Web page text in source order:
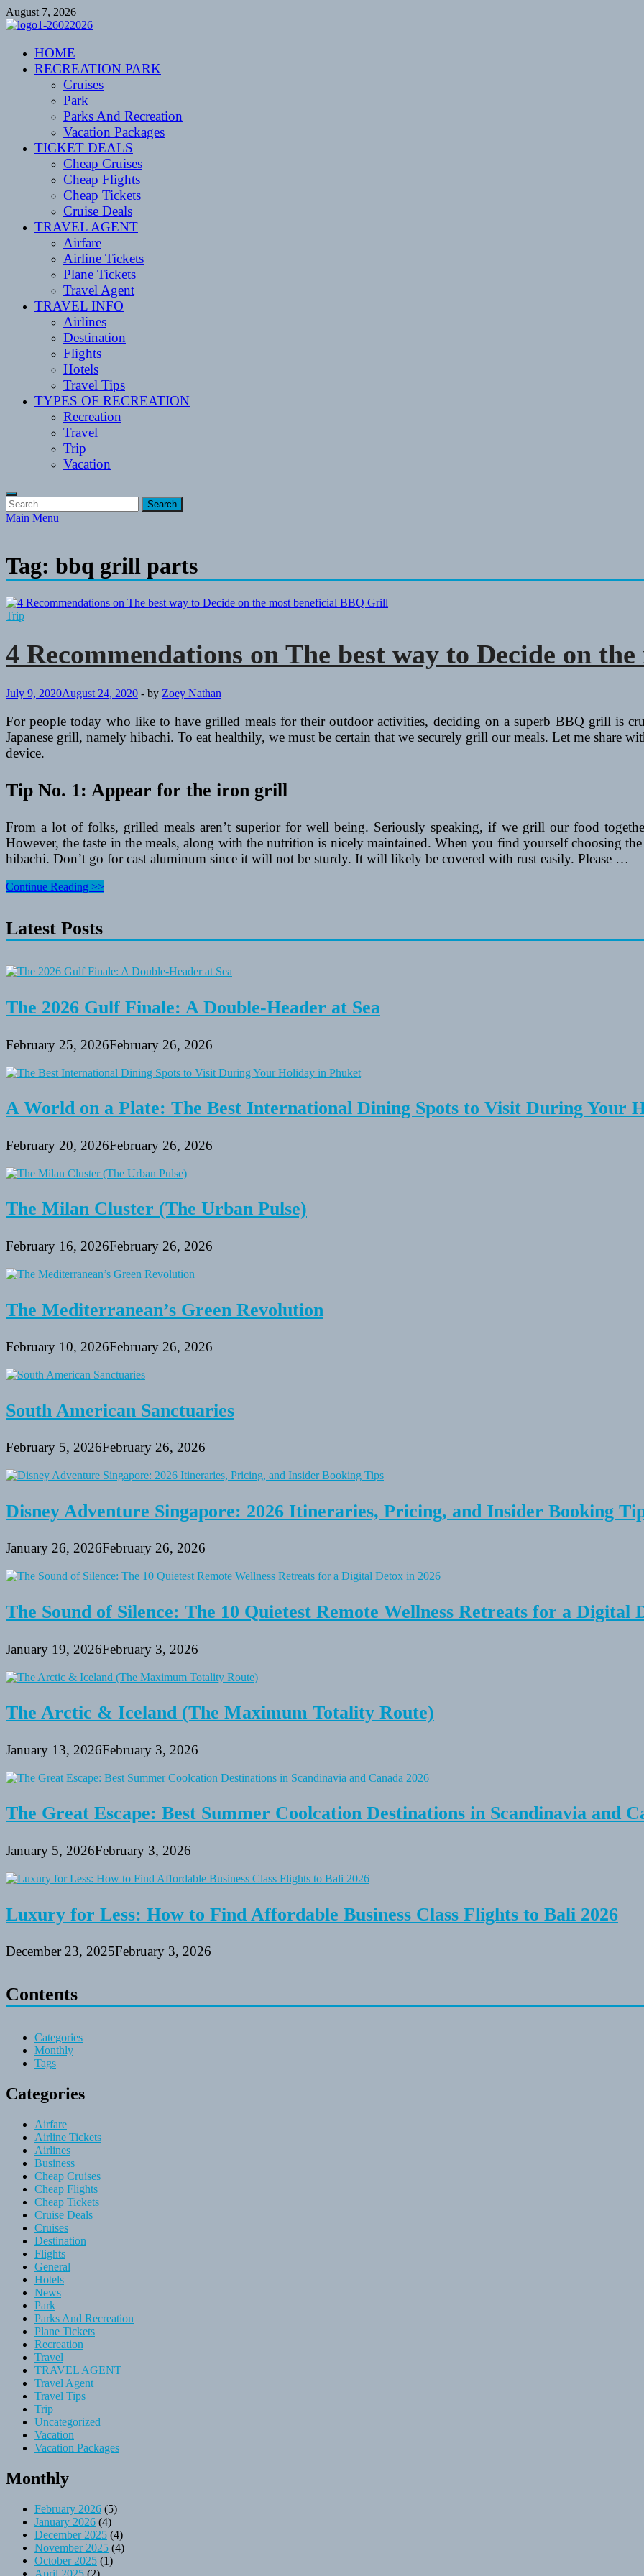
Skip
to
August 7, 2026
CENTEXSTORMSPOTTERS
Recreational
HOME
RECREATION PARK
Cruises
Park
Parks And Recreation
Vacation Packages
TICKET DEALS
Cheap Cruises
Cheap Flights
Cheap Tickets
Cruise Deals
TRAVEL AGENT
Airfare
Airline Tickets
Plane Tickets
Travel Agent
TRAVEL INFO
Airlines
Destination
Flights
Hotels
Travel Tips
TYPES OF RECREATION
Recreation
Travel
Trip
Vacation
Search
for:
Main Menu
Tag: bbq grill parts
Trip
4 Recommendations on The best way to Decide on
July 9, 2020August 24, 2020 - by Zoey Nathan
For people today who like to have grilled meals for their outdoor activities, deciding on a superb BBQ grill is
Japanese grill, namely hibachi. To eat healthily, we must be certain that we securely grill our meals. Let me share
device.
Tip No. 1: Appear for the iron grill
From a lot of folks, grilled meals aren’t superior for well being. Seriously speaking, if we grill our food
However, the taste in the meals, along with the nutrition is nicely maintained. When you find yourself choosing
hibachi. Don’t go for cast aluminum since it will not be sturdy. It will likely be covered with rust easily. Please …
4
The
best
to
Decide
the
most
BBQ
Continue Reading >>
Latest Posts
The 2026 Gulf Finale: A Double-Header at Sea
February 25, 2026February 26, 2026
A World on a Plate: The Best International Dining Spots to Visit During Your
February 20, 2026February 26, 2026
The Milan Cluster (The Urban Pulse)
February 16, 2026February 26, 2026
The Mediterranean’s Green Revolution
February 10, 2026February 26, 2026
South American Sanctuaries
February 5, 2026February 26, 2026
Disney Adventure Singapore: 2026 Itineraries, Pricing, and Insider Booking
January 26, 2026February 26, 2026
The Sound of Silence: The 10 Quietest Remote Wellness Retreats for a Digital
January 19, 2026February 3, 2026
The Arctic & Iceland (The Maximum Totality Route)
January 13, 2026February 3, 2026
The Great Escape: Best Summer Coolcation Destinations in Scandinavia and
January 5, 2026February 3, 2026
Luxury for Less: How to Find Affordable Business Class Flights to Bali 2026
December 23, 2025February 3, 2026
Contents
Categories
Monthly
Tags
Categories
Airfare
Airline Tickets
Airlines
Business
Cheap Cruises
Cheap Flights
Cheap Tickets
Cruise Deals
Cruises
Destination
Flights
General
Hotels
News
Park
Parks And Recreation
Plane Tickets
Recreation
Travel
TRAVEL AGENT
Travel Agent
Travel Tips
Trip
Uncategorized
Vacation
Vacation Packages
Monthly
February 2026 (5)
January 2026 (4)
December 2025 (4)
November 2025 (4)
October 2025 (1)
April 2025 (2)